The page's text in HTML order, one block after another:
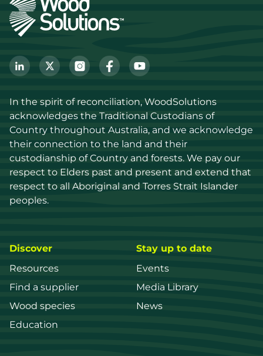
In the spirit of reconciliation, WoodSolutions
acknowledges the Traditional Custodians of
Country throughout Australia, and we acknowledge
their connection to the land and their
custodianship of Country and forests. We pay our
respect to Elders past and present and extend that
respect to all Aboriginal and Torres Strait Islander
peoples.
Discover
Resources
Find a supplier
Wood species
Education
Stay up to date
Events
Media Library
News